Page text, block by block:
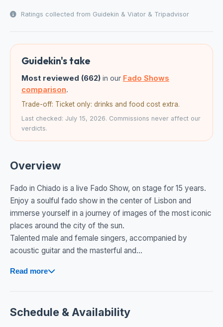
Ratings collected from Guidekin & Viator & Tripadvisor
Guidekin's take
Most reviewed (662) in our Fado Shows
comparison.
Trade-off: Ticket only: drinks and food cost extra.
Last checked: July 15, 2026. Commissions never affect our
verdicts.
Overview
Fado in Chiado is a live Fado Show, on stage for 15 years.
Enjoy a soulful fado show in the center of Lisbon and
immerse yourself in a journey of images of the most iconic
places around the city of the sun.
Talented male and female singers, accompanied by
acoustic guitar and the masterful and...
Read more
Schedule & Availability